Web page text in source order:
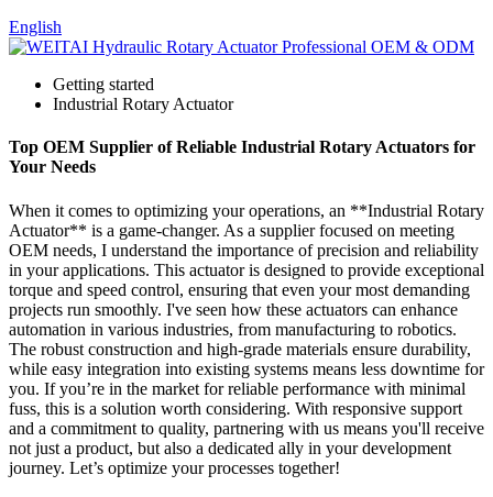
English
Getting started
Industrial Rotary Actuator
Top OEM Supplier of Reliable Industrial Rotary Actuators for
Your Needs
When it comes to optimizing your operations, an **Industrial Rotary
Actuator** is a game-changer. As a supplier focused on meeting
OEM needs, I understand the importance of precision and reliability
in your applications. This actuator is designed to provide exceptional
torque and speed control, ensuring that even your most demanding
projects run smoothly. I've seen how these actuators can enhance
automation in various industries, from manufacturing to robotics.
The robust construction and high-grade materials ensure durability,
while easy integration into existing systems means less downtime for
you. If you’re in the market for reliable performance with minimal
fuss, this is a solution worth considering. With responsive support
and a commitment to quality, partnering with us means you'll receive
not just a product, but also a dedicated ally in your development
journey. Let’s optimize your processes together!